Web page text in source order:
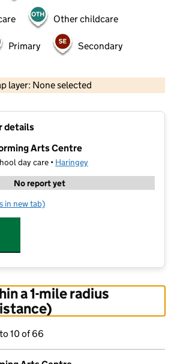
Other childcare
Primary Secondary
layer: None selected
details
Arts Centre
day care • Haringey
No report yet
London Performing Arts Centre
in new tab)
a 1-mile radius
10 of 66